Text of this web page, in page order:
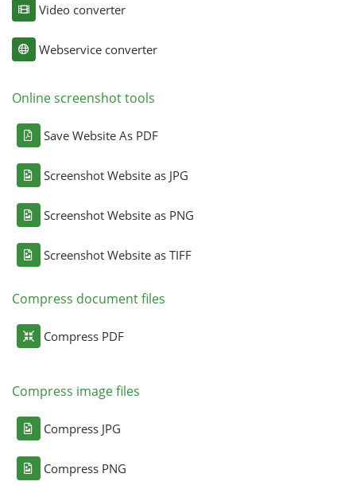
Video converter
Webservice converter
Online screenshot tools
Save Website As PDF
Screenshot Website as JPG
Screenshot Website as PNG
Screenshot Website as TIFF
Compress document files
Compress PDF
Compress image files
Compress JPG
Compress PNG